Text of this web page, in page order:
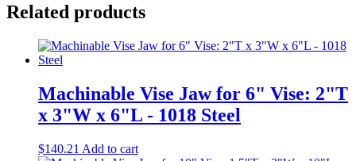
2"T
x
2.5"W
x
8"L
1018
Steel
quantity
Related products
Machinable Vise Jaw for 6" Vise: 2"T
x 3"W x 6"L - 1018 Steel
$140.21 Add to cart